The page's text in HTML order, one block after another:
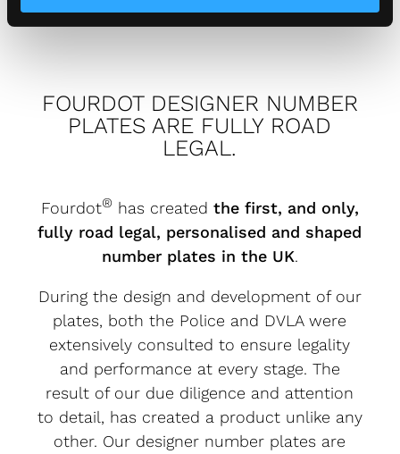
FOURDOT DESIGNER NUMBER
PLATES ARE FULLY ROAD
LEGAL.
Fourdot® has created the first, and only,
fully road legal, personalised and shaped
number plates in the UK.
During the design and development of our
plates, both the Police and DVLA were
extensively consulted to ensure legality
and performance at every stage. The
result of our due diligence and attention
to detail, has created a product unlike any
other. Our designer number plates are